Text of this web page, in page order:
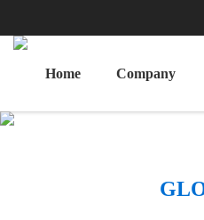
Home Company